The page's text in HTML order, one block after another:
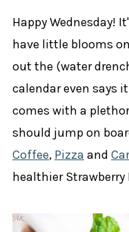
Happy Wednesday!
have little blooms
out the (water
calendar even says
comes with a
should jump on
Coffee, Pizza and
healthier Strawberry